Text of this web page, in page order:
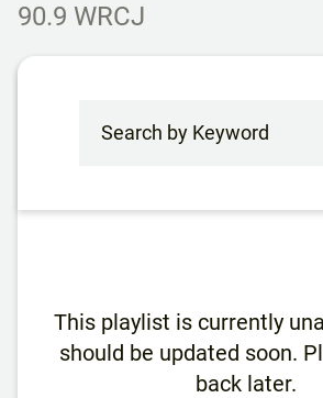
90.9 WRCJ
This playlist is currently
should be updated soon.
back later.